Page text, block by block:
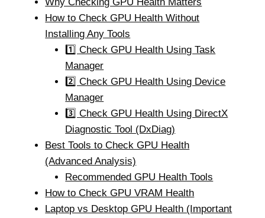
How to Check GPU Health Without
Installing Any Tools
1️⃣ Check GPU Health Using Task
Manager
2️⃣ Check GPU Health Using Device
Manager
3️⃣ Check GPU Health Using DirectX
Diagnostic Tool (DxDiag)
Best Tools to Check GPU Health
(Advanced Analysis)
Recommended GPU Health Tools
How to Check GPU VRAM Health
Laptop vs Desktop GPU Health (Important